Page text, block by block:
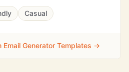
Casual
Email Generator Templates →